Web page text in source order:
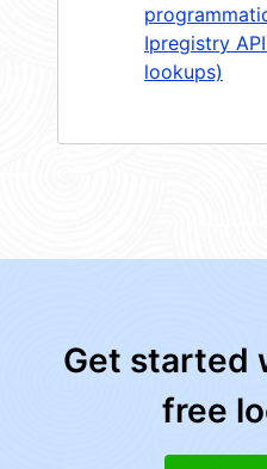
Ipregistry
lookups)
Get started
free